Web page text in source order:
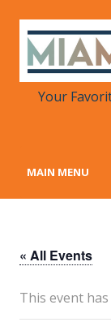
MIAMI
Your
Your
MAIN MENU
« All Events
This event has